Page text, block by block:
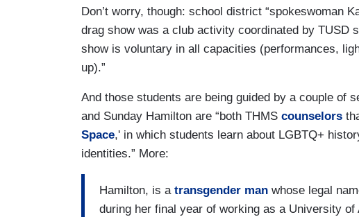
Don’t worry, though: school district “spokeswoman
drag show was a club activity coordinated by TUSD
show is voluntary in all capacities (performances,
up).”
And those students are being guided by a couple of
and Sunday Hamilton are “both THMS counselors
Space,' in which students learn about LGBTQ+
identities.” More:
Hamilton, is a transgender man whose legal
during her final year of working as a University